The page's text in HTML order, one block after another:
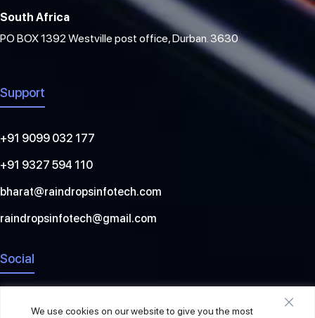
We use cookies on our website to give you the most
South Africa
PO BOX 1392 Westville post office, Durban. 3630
Support
+91 9099 032 177
+91 9327 594 110
bharat@raindropsinfotech.com
raindropsinfotech@gmail.com
Social